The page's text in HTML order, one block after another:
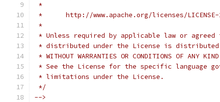
*
*      http://www.apache.org/licenses/
*
* Unless required by applicable law or
* distributed under the License is distributed
* WITHOUT WARRANTIES OR CONDITIONS OF
* See the License for the specific language
* limitations under the License.
*/
-->